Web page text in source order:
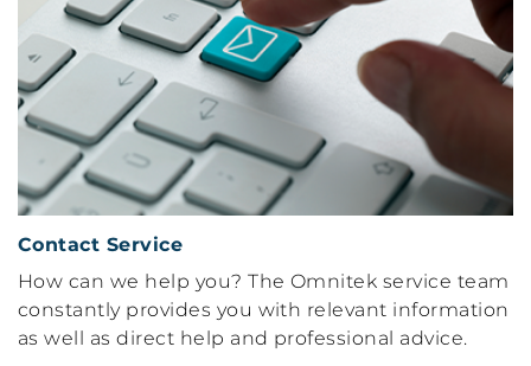
Contact Service
How can we help you? The Omnitek service team
constantly provides you with relevant information
as well as direct help and professional advice.